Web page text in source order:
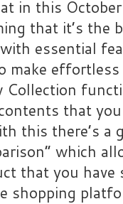
in this
that it’s the
essential
make
Collection
that
this there’s a
which
that you have
shopping